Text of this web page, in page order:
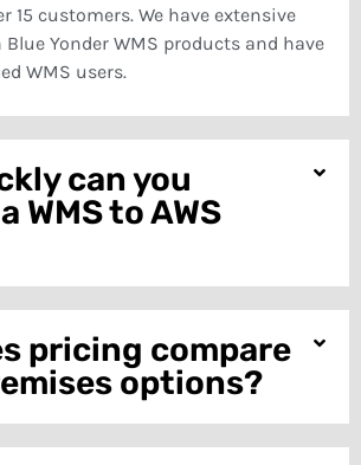
15 customers. We have extensive
Yonder WMS products and have
WMS users.
can you
WMS to AWS
pricing compare
options?